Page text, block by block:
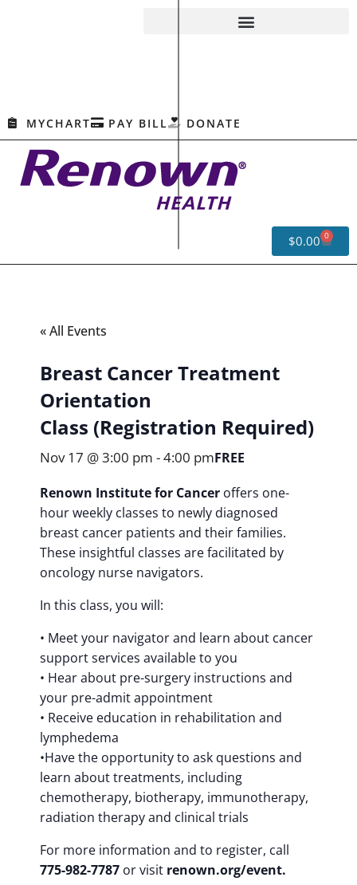
MYCHART PAY BILL DONATE
$0.00 0
« All Events
Breast Cancer Treatment
Orientation
Class (Registration Required)
Nov 17 @ 3:00 pm -4:00 pmFREE
Renown Institute for Cancer offers one-
hour weekly classes to newly diagnosed
breast cancer patients and their families.
These insightful classes are facilitated by
oncology nurse navigators.
In this class, you will:
• Meet your navigator and learn about cancer
support services available to you
• Hear about pre-surgery instructions and
your pre-admit appointment
• Receive education in rehabilitation and
lymphedema
•Have the opportunity to ask questions and
learn about treatments, including
chemotherapy, biotherapy, immunotherapy,
radiation therapy and clinical trials
For more information and to register, call
775-982-7787 or visit renown.org/event.